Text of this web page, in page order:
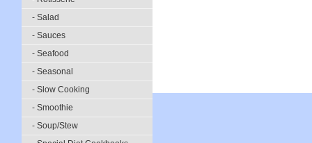
- Salad
- Sauces
- Seafood
- Seasonal
- Slow Cooking
- Smoothie
- Soup/Stew